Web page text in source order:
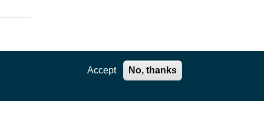
Accept No, thanks